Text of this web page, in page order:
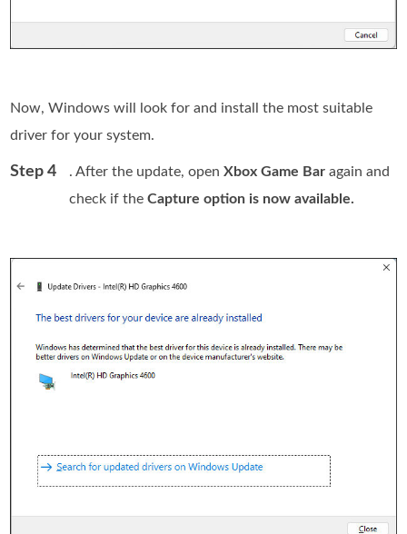
Now, Windows will look for and install the most suitable
driver for your system.
Step 4 . After the update, openXbox Game Bar again and
check if theCapture option is now available.